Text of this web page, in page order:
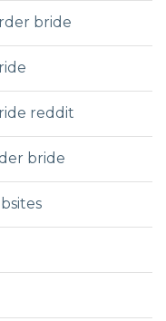
bride
reddit
bride